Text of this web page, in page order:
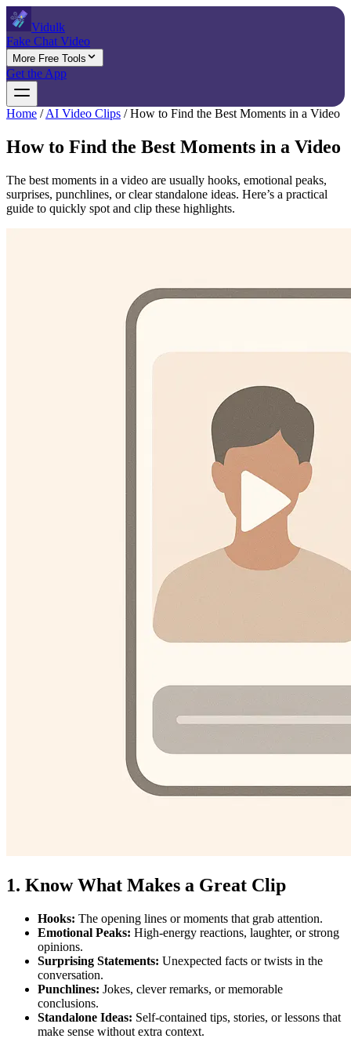
Vidulk
Fake Chat Video
More Free Tools
Get the App
Home / AI Video Clips / How to Find the Best Moments in a Video
How to Find the Best Moments in a Video
The best moments in a video are usually hooks, emotional peaks,
surprises, punchlines, or clear standalone ideas. Here’s a practical
guide to quickly spot and clip these highlights.
1. Know What Makes a Great Clip
Hooks: The opening lines or moments that grab attention.
Emotional Peaks: High-energy reactions, laughter, or strong
opinions.
Surprising Statements: Unexpected facts or twists in the
conversation.
Punchlines: Jokes, clever remarks, or memorable
conclusions.
Standalone Ideas: Self-contained tips, stories, or lessons that
make sense without extra context.